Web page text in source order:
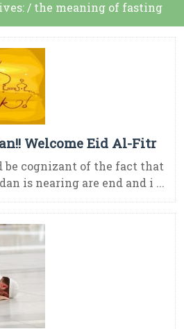
/ the meaning of fasting
Welcome Eid Al-Fitr
be cognizant of the fact that
is nearing are end and i ...